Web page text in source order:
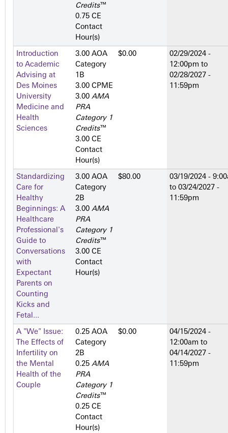
Credits™
0.75 CE
Contact
Hour(s)
Introduction
to Academic
Advising at
Des Moines
University
Medicine and
Health
Sciences
3.00 AOA
Category
1­B
3.00 CPME
3.00 AMA
PRA
Category 1
Credits™
3.00 CE
Contact
Hour(s)
$0.00
02/29/2024 -
12:00pm to
02/28/2027 -
11:59pm
Standardizing
Care for
Healthy
Beginnings: A
Healthcare
Professional's
Guide to
Conversations
with
Expectant
Parents on
Counting
Kicks and
Fetal...
3.00 AOA
Category
2­B
3.00 AMA
PRA
Category 1
Credits™
3.00 CE
Contact
Hour(s)
$80.00
03/19/2024 -
to 03/24/2027 -
11:59pm
A "We" Issue:
The Effects of
Infertility on
the Mental
Health of the
Couple
0.25 AOA
Category
2­B
0.25 AMA
PRA
Category 1
Credits™
0.25 CE
Contact
Hour(s)
$0.00
04/15/2024 -
12:00am to
04/14/2027 -
11:59pm